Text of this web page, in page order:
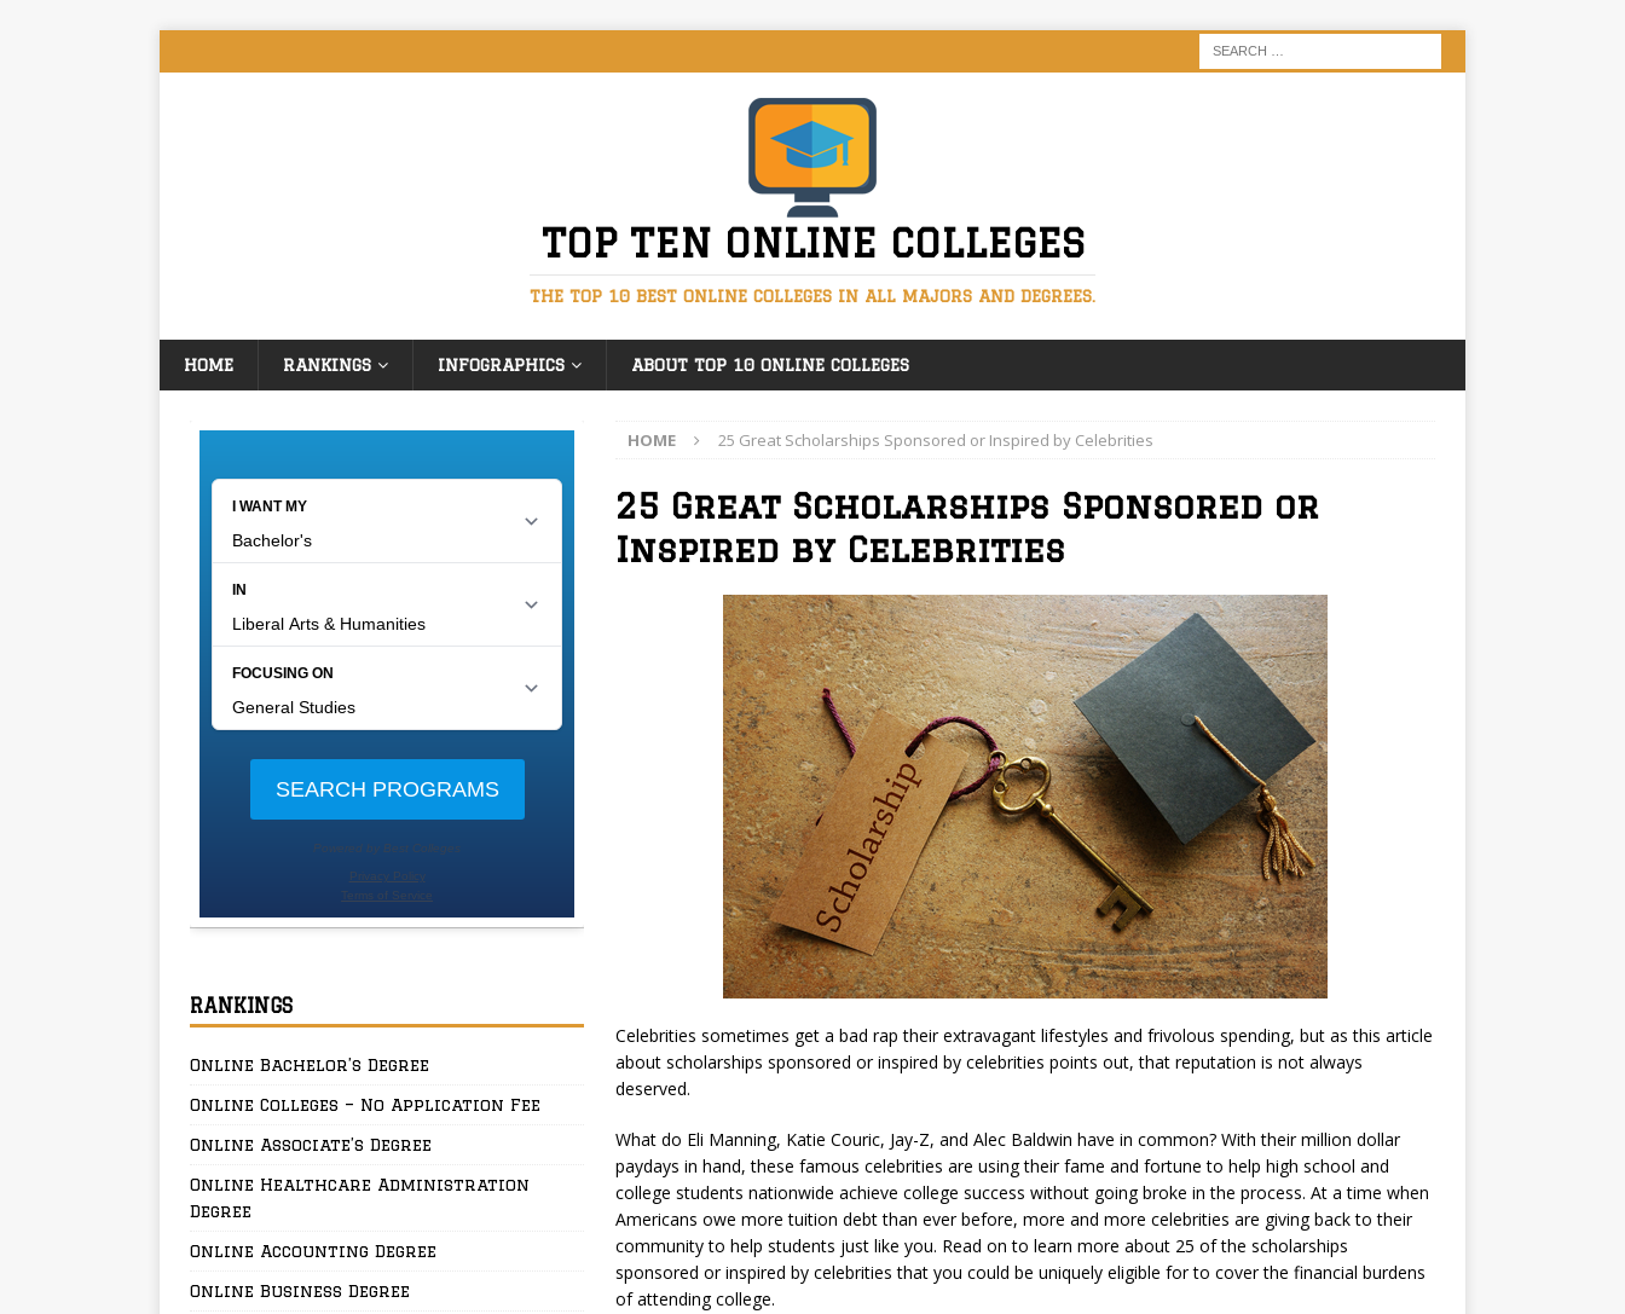
TOP TEN ONLINE COLLEGES
THE TOP 10 BEST ONLINE COLLEGES IN ALL MAJORS AND DEGREES.
HOME RANKINGS INFOGRAPHICS ABOUT TOP 10 ONLINE COLLEGES
HOME 25 Great Scholarships Sponsored or Inspired by Celebrities
25 Great Scholarships Sponsored or
Inspired by Celebrities
Celebrities sometimes get a bad rap their extravagant lifestyles and frivolous spending, but as this article
about scholarships sponsored or inspired by celebrities points out, that reputation is not always
deserved.
What do Eli Manning, Katie Couric, Jay-Z, and Alec Baldwin have in common? With their million dollar
paydays in hand, these famous celebrities are using their fame and fortune to help high school and
college students nationwide achieve college success without going broke in the process. At a time when
Americans owe more tuition debt than ever before, more and more celebrities are giving back to their
community to help students just like you. Read on to learn more about 25 of the scholarships
sponsored or inspired by celebrities that you could be uniquely eligible for to cover the financial burdens
of attending college.
RANKINGS
Online Bachelor’s Degree
Online Colleges – No Application Fee
Online Associate’s Degree
Online Healthcare Administration
Degree
Online Accounting Degree
Online Business Degree